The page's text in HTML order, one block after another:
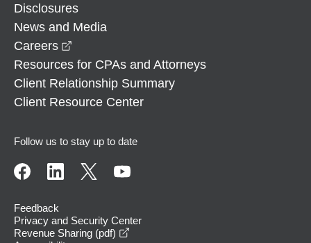
Disclosures
News and Media
Careers
Resources for CPAs and Attorneys
Client Relationship Summary
Client Resource Center
Follow us to stay up to date
Feedback
Privacy and Security Center
Revenue Sharing (pdf)